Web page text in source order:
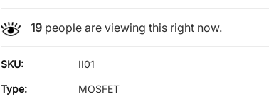
19people are viewing this right now.
SKU: II01
Type: MOSFET